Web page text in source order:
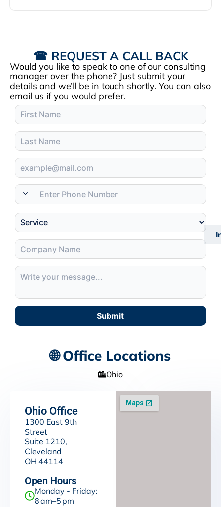
☎ REQUEST A CALL BACK
Would you like to speak to one of our consulting
manager over the phone? Just submit your
details and we’ll be in touch shortly. You can also
email us if you would prefer.
Submit
🌐 Office Locations
Ohio
Ohio Office
1300 East 9th
Street
Suite 1210,
Cleveland
OH 44114
Open Hours
Monday - Friday:
8 am–5 pm